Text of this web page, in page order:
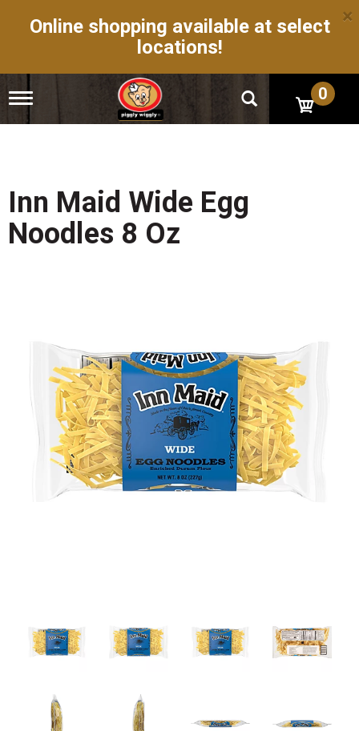
Online shopping available at select
locations!
×
T
g
a
v
i
0
Inn Maid Wide Egg
Noodles 8 Oz